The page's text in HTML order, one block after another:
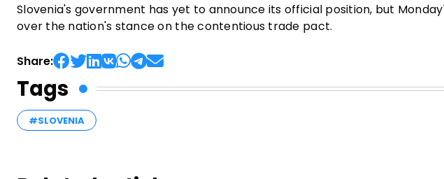
Slovenia's government has yet to announce its official position, but
over the nation's stance on the contentious trade pact.
Share:
Tags
#SLOVENIA